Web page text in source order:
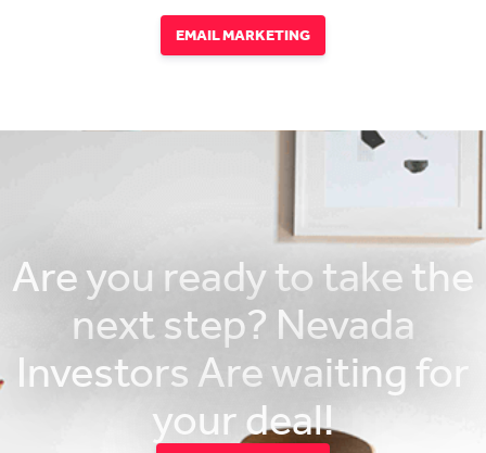
EMAIL MARKETING
Are you ready to take the
next step? Nevada
Investors Are waiting for
your deal!